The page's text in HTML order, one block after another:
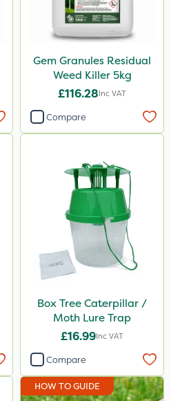
Gem Granules Residual
Weed Killer 5kg
£116.28Inc VAT
Compare
Box Tree Caterpillar /
Moth Lure Trap
£16.99Inc VAT
Compare
HOW TO GUIDE